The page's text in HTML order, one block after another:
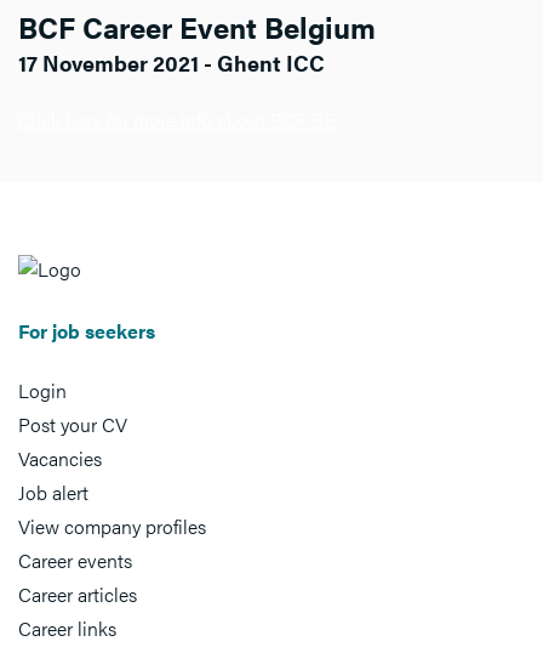
BCF Career Event Belgium
17 November 2021 - Ghent ICC
For job seekers
Login
Post your CV
Vacancies
Job alert
View company profiles
Career events
Career articles
Career links